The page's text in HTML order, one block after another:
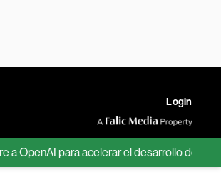
Login
para acelerar el desarrollo de nuevos